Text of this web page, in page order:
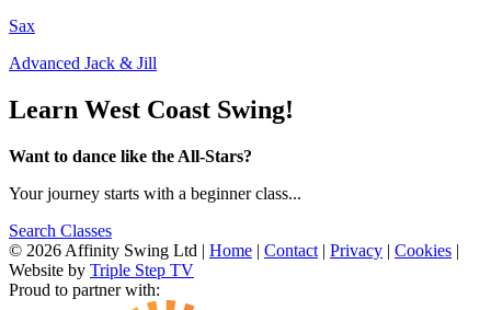
Sax
Advanced Jack & Jill
Learn West Coast Swing!
Want to dance like the All-Stars?
Your journey starts with a beginner class...
Search Classes
© 2026 Affinity Swing Ltd | Home | Contact | Privacy | Cookies |
Website by Triple Step TV
Proud to partner with: